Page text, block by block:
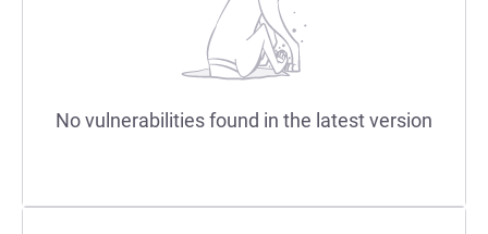
No vulnerabilities found in the latest version